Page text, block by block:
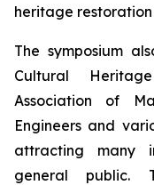
heritage
The symposium
Cultural
Association of
Engineers and
attracting many
general public.